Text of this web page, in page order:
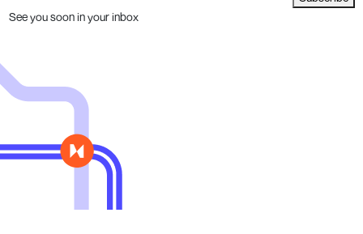
See you soon in your inbox